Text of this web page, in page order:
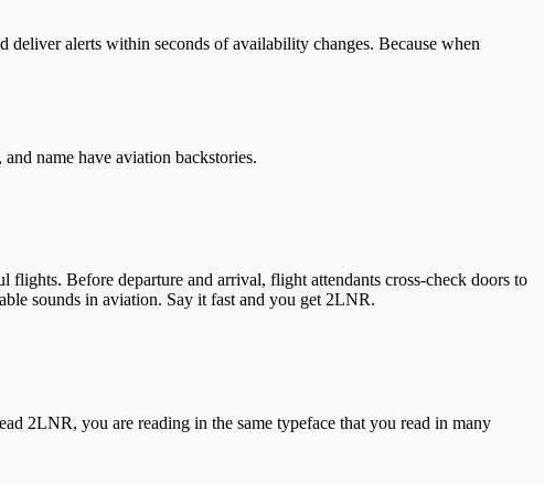
deliver alerts within seconds of availability changes. Because when
name have aviation backstories.
Before departure and arrival, flight attendants cross-check doors to
sounds in aviation. Say it fast and you get 2LNR.
2LNR, you are reading in the same typeface that you read in many